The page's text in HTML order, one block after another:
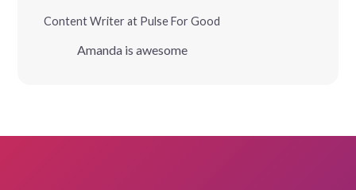
Content Writer at Pulse For Good
Amanda is awesome